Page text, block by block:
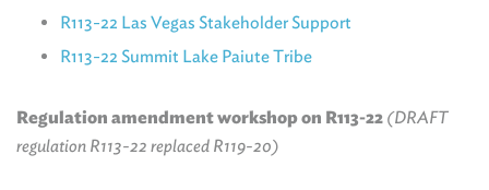
R113-22 Las Vegas Stakeholder Support
R113-22 Summit Lake Paiute Tribe
Regulation amendment workshop on R113-22 (DRAFT
regulation R113-22 replaced R119-20)